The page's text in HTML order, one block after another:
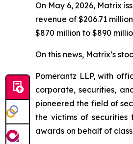
On May 6, 2026, Matrix
revenue of $206.71
$870 million to $890
On this news, Matrix’s
Pomerantz LLP, with
corporate, securities,
pioneered the field of
the victims of securities
awards on behalf of